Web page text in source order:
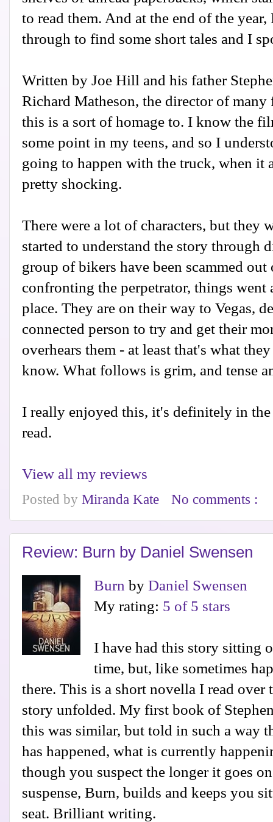
to read them. And at the end of the
through to find some short tales and I
Written by Joe Hill and his father
Richard Matheson, the director of
this is a sort of homage to. I know the
some point in my teens, and so I
going to happen with the truck, when it
pretty shocking.
There were a lot of characters, but they
started to understand the story through
group of bikers have been scammed
confronting the perpetrator, things went
place. They are on their way to Vegas,
connected person to try and get their
overhears them - at least that's what
know. What follows is grim, and tense
I really enjoyed this, it's definitely in
read.
View all my reviews
Posted by Miranda Kate No comments :
Review: Burn by Daniel Swensen
Burn by Daniel Swensen
My rating: 5 of 5 stars
I have had this story sitting
time, but, like sometimes
there. This is a short novella I read
story unfolded. My first book of
this was similar, but told in such a way
has happened, what is currently
though you suspect the longer it goes
suspense, Burn, builds and keeps you
seat. Brilliant writing.